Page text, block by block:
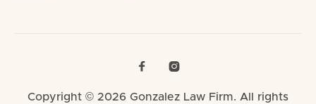
 
Copyright © 2026 Gonzalez Law Firm. All rights